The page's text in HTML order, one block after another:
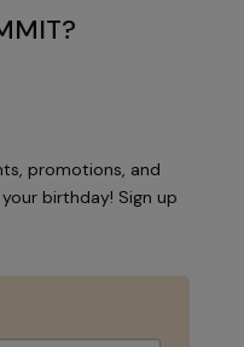
promotions, and
birthday! Sign up